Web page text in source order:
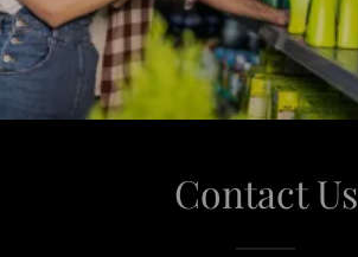
Contact Us